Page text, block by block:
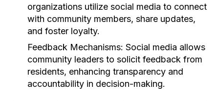
organizations utilize social media to connect
with community members, share updates,
and foster loyalty.
Feedback Mechanisms: Social media allows
community leaders to solicit feedback from
residents, enhancing transparency and
accountability in decision-making.